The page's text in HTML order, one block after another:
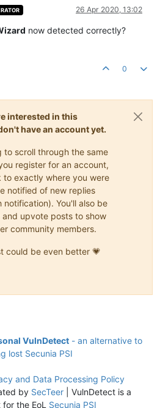
26 Apr 2020, 13:02
now detected correctly?
0
interested in this
have an account yet.
scroll through the same
register for an account,
to exactly where you were
notified of new replies
notification). You'll also be
upvote posts to show
community members.
could be even better 💗
VulnDetect - an alternative to
lost Secunia PSI
and Data Processing Policy
by SecTeer| VulnDetect is a
the EoL Secunia PSI